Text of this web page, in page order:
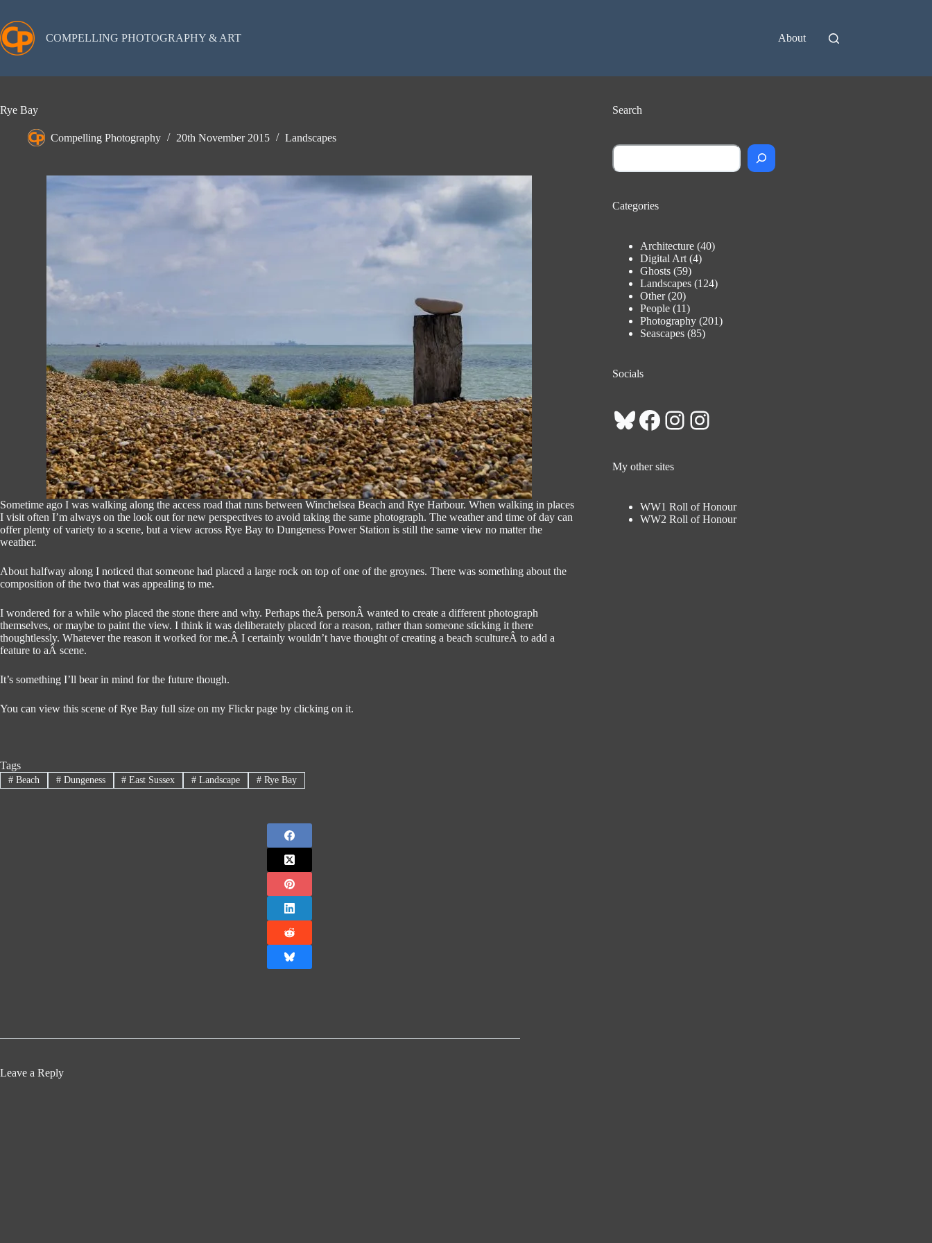
content
COMPELLING PHOTOGRAPHY & ART About
Rye Bay
Compelling Photography 20th November 2015 Landscapes
Sometime ago I was walking along the access road that runs between Winchelsea Beach and Rye Harbour. When walking in places
I visit often I’m always on the look out for new perspectives to avoid taking the same photograph. The weather and time of day can
offer plenty of variety to a scene, but a view across Rye Bay to Dungeness Power Station is still the same view no matter the
weather.
About halfway along I noticed that someone had placed a large rock on top of one of the groynes. There was something about the
composition of the two that was appealing to me.
I wondered for a while who placed the stone there and why. Perhaps theÂ personÂ wanted to create a different photograph
themselves, or maybe to paint the view. I think it was deliberately placed for a reason, rather than someone sticking it there
thoughtlessly. Whatever the reason it worked for me.Â I certainly wouldn’t have thought of creating a beach scultureÂ to add a
feature to aÂ scene.
It’s something I’ll bear in mind for the future though.
You can view this scene of Rye Bay full size on my Flickr page by clicking on it.
Tags
#Beach #Dungeness # East Sussex # Landscape # Rye Bay
Search
Search
Categories
Architecture (40)
Digital Art (4)
Ghosts (59)
Landscapes (124)
Other(20)
People (11)
Photography (201)
Seascapes (85)
Socials
Bluesky
Facebook
Instagram
Instagram
My other sites
WW1 Roll of Honour
WW2 Roll of Honour
Leave a Reply